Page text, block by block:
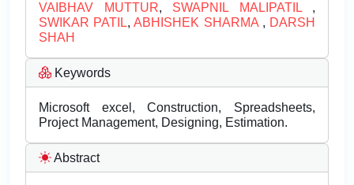
VAIBHAV MUTTUR, SWAPNIL MALIPATIL ,
SWIKAR PATIL,ABHISHEK SHARMA , DARSH
SHAH
Keywords
Microsoft excel, Construction, Spreadsheets,
Project Management, Designing, Estimation.
Abstract